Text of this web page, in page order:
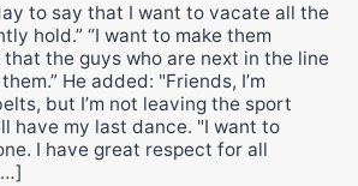
to say that I want to vacate all the
hold.” “I want to make them
the guys who are next in the line
He added: "Friends, I’m
but I’m not leaving the sport
have my last dance. "I want to
I have great respect for all